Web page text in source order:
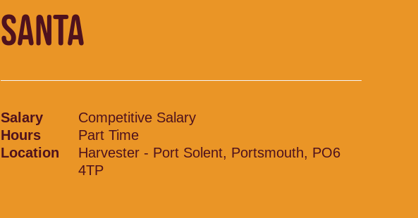
SANTA
Salary
Competitive Salary
Hours
Part Time
Location
Harvester - Port Solent, Portsmouth, PO6
4TP